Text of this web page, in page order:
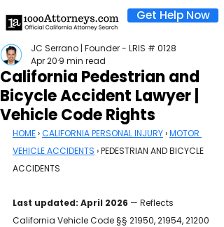
Get Help Now
California Pedestrian and
Bicycle Accident Lawyer |
Vehicle Code Rights
JC Serrano | Founder - LRIS # 0128
Apr 20 9 min read
HOME › CALIFORNIA PERSONAL INJURY › MOTOR
VEHICLE ACCIDENTS › PEDESTRIAN AND BICYCLE
ACCIDENTS
Last updated: April 2026 — Reflects
California Vehicle Code §§ 21950, 21954, 21200